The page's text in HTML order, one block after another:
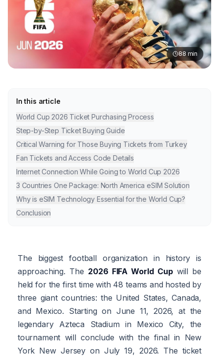
88 min
In this article
World Cup 2026 Ticket Purchasing Process
Step-by-Step Ticket Buying Guide
Critical Warning for Those Buying Tickets from Turkey
Fan Tickets and Access Code Details
Internet Connection While Going to World Cup 2026
3 Countries One Package: North America eSIM Solution
Why is eSIM Technology Essential for the World Cup?
Conclusion
The biggest football organization in history is
approaching. The 2026 FIFA World Cupwill be
held for the first time with 48 teams and hosted by
three giant countries: the United States, Canada,
and Mexico. Starting on June 11, 2026, at the
legendary Azteca Stadium in Mexico City, the
tournament will conclude with the final in New
York New Jersey on July 19, 2026. The ticket